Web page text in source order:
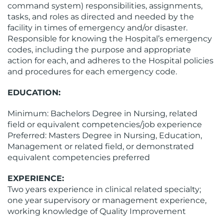
command system) responsibilities, assignments,
tasks, and roles as directed and needed by the
facility in times of emergency and/or disaster.
Responsible for knowing the Hospital’s emergency
codes, including the purpose and appropriate
action for each, and adheres to the Hospital policies
and procedures for each emergency code.
EDUCATION:
Minimum: Bachelors Degree in Nursing, related
field or equivalent competencies/job experience
Preferred: Masters Degree in Nursing, Education,
Management or related field, or demonstrated
equivalent competencies preferred
EXPERIENCE:
Two years experience in clinical related specialty;
one year supervisory or management experience,
working knowledge of Quality Improvement